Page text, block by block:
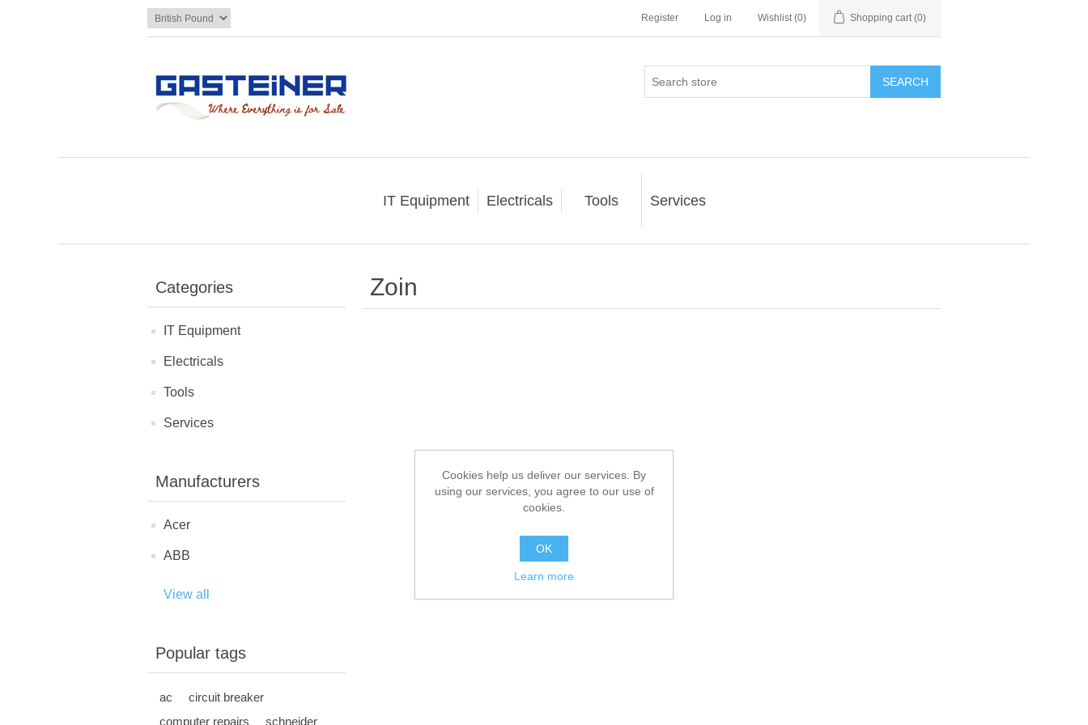
Register Log in Wishlist (0) Shopping cart (0)
SEARCH
IT Equipment Electricals Tools Services
Categories
IT Equipment
Electricals
Tools
Services
Manufacturers
Acer
ABB
View all
Popular tags
ac
circuit breaker
computer repairs
schneider
Zoin
Cookies help us deliver our services. By
using our services, you agree to our use of
cookies.
OK
Learn more